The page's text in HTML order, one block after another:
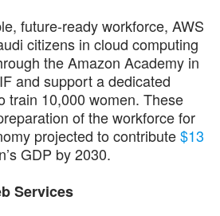
future-ready workforce, AWS
citizens in cloud computing
the Amazon Academy in
and support a dedicated
train 10,000 women. These
of the workforce for
projected to contribute$13
GDP by 2030.
Services